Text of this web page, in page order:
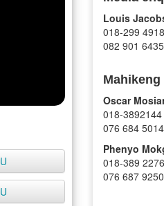
Louis
018-299 4918
082 901 6435
Mahikeng
Oscar
018-3892144
076 684 5014
Phenyo
018-389 2276
076 687 9250